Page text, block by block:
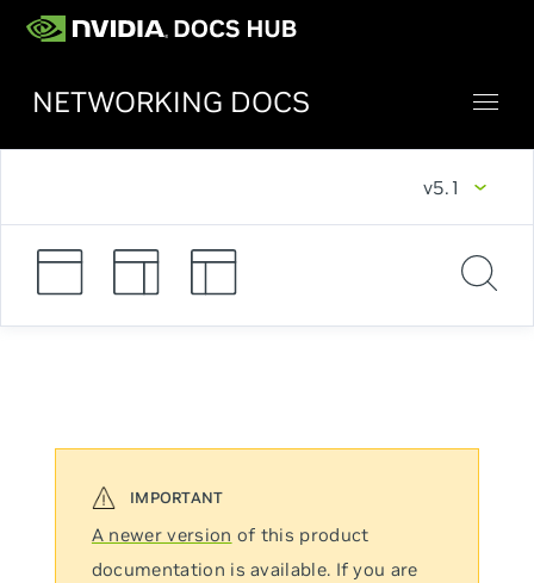
NETWORKING DOCS
v5.1
A newer version of this product
documentation is available. If you are